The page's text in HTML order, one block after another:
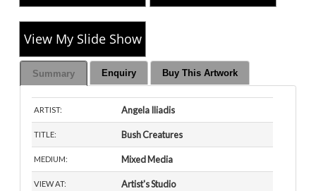
View My Slide Show
Summary Enquiry Buy This Artwork
ARTIST: Angela Iliadis
TITLE: Bush Creatures
MEDIUM: Mixed Media
VIEW AT: Artist's Studio